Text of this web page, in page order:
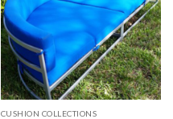
CUSHION COLLECTIONS